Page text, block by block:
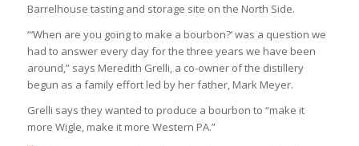
Barrelhouse tasting and storage site on the North Side.
“‘When are you going to make a bourbon?’ was a question we
had to answer every day for the three years we have been
around,” says Meredith Grelli, a co-owner of the distillery
begun as a family effort led by her father, Mark Meyer.
Grelli says they wanted to produce a bourbon to “make it
more Wigle, make it more Western PA.”